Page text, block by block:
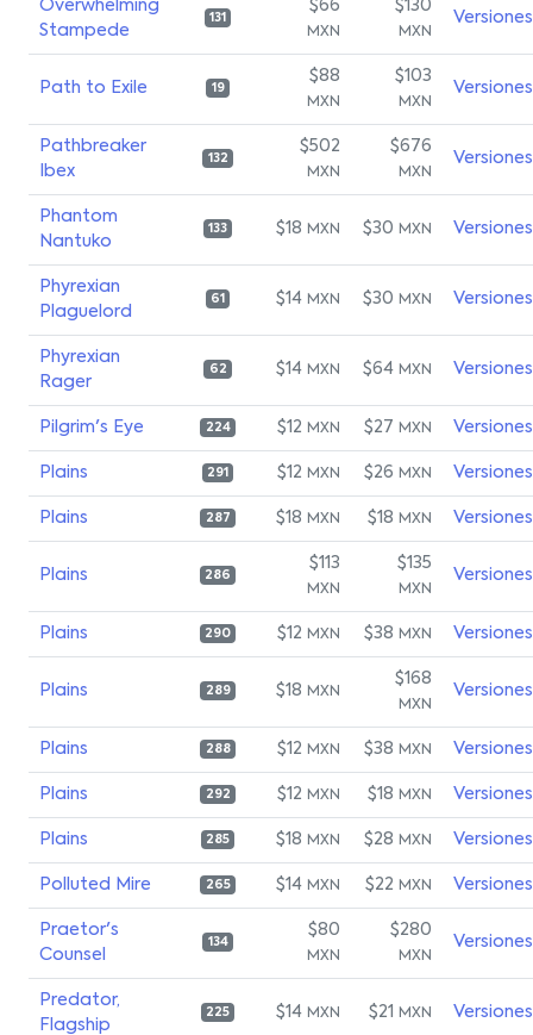
Overwhelming
Stampede
131
$66
MXN
$130
MXN
Versiones
Path to Exile 19
$88
MXN
$103
MXN
Versiones
Pathbreaker
Ibex
132
$502
MXN
$676
MXN
Versiones
Phantom
Nantuko
133 $18 MXN $30 MXN Versiones
Phyrexian
Plaguelord
61 $14 MXN $30 MXN Versiones
Phyrexian
Rager
62 $14 MXN $64 MXN Versiones
Pilgrim's Eye 224 $12 MXN $27 MXN Versiones
Plains 291 $12 MXN $26 MXN Versiones
Plains 287 $18 MXN $18 MXN Versiones
Plains 286
$113
MXN
$135
MXN
Versiones
Plains 290 $12 MXN $38 MXN Versiones
Plains 289 $18 MXN
$168
MXN
Versiones
Plains 288 $12 MXN $38 MXN Versiones
Plains 292 $12 MXN $18 MXN Versiones
Plains 285 $18 MXN $28 MXN Versiones
Polluted Mire 265 $14 MXN $22 MXN Versiones
Praetor's
Counsel
134
$80
MXN
$280
MXN
Versiones
Predator,
Flagship
225 $14 MXN $21 MXN Versiones